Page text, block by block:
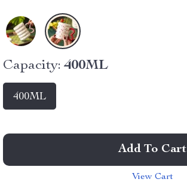
Capacity: 400ML
400ML
Add To Cart
View Cart